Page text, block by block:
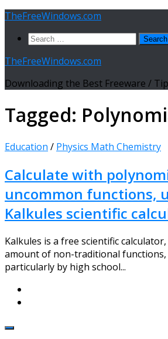
Skip
content
TheFreeWindows.com
Search
TheFreeWindows.com
Downloading the Best Freeware /
Tagged:
Education / Physics Math Chemistry
Calculate with
uncommon functions,
Kalkules scientific
Kalkules is a free scientific
amount of non-traditional functions,
particularly by high school...